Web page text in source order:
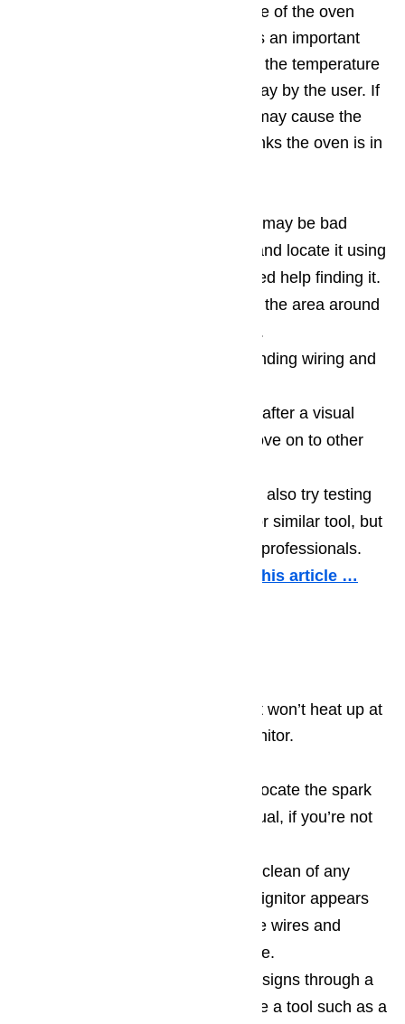
constantly monitor the temperature of the oven
when it is in use. This functions as an important
safety feature and a way to report the temperature
so that it can be seen on the display by the user. If
the temperature sensor is bad, it may cause the
oven not to heat up at all, as it thinks the oven is in
If you suspect that your sensor may be bad
open the cabinet of your oven and locate it using
your owner’s manual, if you need help finding it.
Visually inspect the sensor and the area around
the sensor for signs of damage.
You should also Inspect surrounding wiring and
If the sensor seems to be okay after a visual
inspection, you may want to move on to other
If you feel comfortable, you can also try testing
the sensor using a multimeter or similar tool, but
this step may be best left up to professionals.
More information about it in this article …
If your oven is gas operated and it won’t heat up at
all, a common cause is the gas ignitor.
Open your oven’s cabinet and locate the spark
ignitor using your owner’s manual, if you’re not
Check that the oven’s ignitor is clean of any
built-up residue or grime. If the ignitor appears
clean you should also check the wires and
connections for signs of damage.
If you can’t detect any problem signs through a
visual inspection, it’s time to use a tool such as a